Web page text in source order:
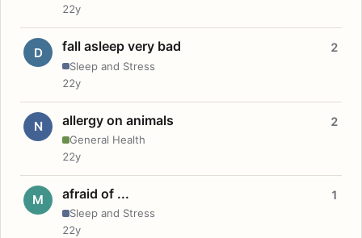
22y
D fall asleep very bad
Sleep and Stress
2
22y
N allergy on animals
General Health
2
22y
M afraid of ...
Sleep and Stress
1
22y